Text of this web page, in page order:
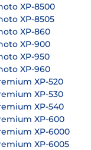
XP-8500
XP-8505
XP-860
XP-900
XP-950
XP-960
XP-520
XP-530
XP-540
XP-600
XP-6000
XP-6005